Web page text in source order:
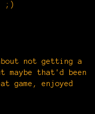
;)
not getting a
maybe that'd been
enjoyed